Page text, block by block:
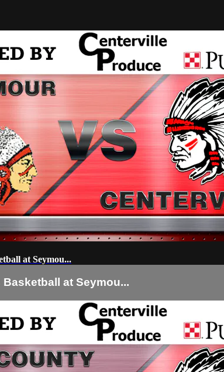
at Seymou...
at Seymou...